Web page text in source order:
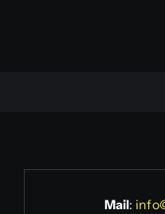
Mail: